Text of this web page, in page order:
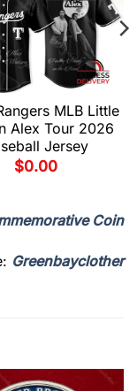
MLB Little
Alex Tour 2026
Jersey
$0.00
Coin
Greenbayclother